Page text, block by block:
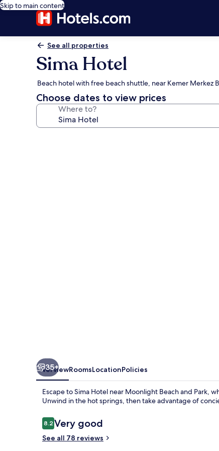
Skip to main content
See all properties
Sima Hotel
Beach hotel with free beach shuttle, near Kemer Merkez
Choose dates to view prices
Where to?
35+
OverviewRoomsLocationPolicies
Escape to Sima Hotel near Moonlight Beach and Park,
Unwind in the hot springs, then take advantage of
Reviews
8.28.2 out of 10
Very good
See all 78 reviews